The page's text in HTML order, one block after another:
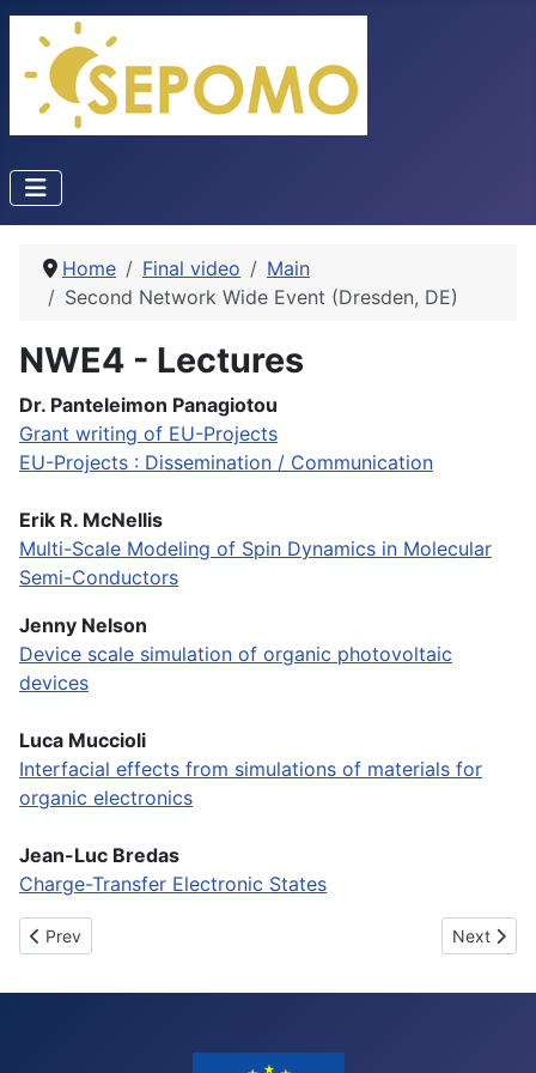
Home Final video
Main
Second Network Wide Event (Dresden, DE)
NWE4 - Lectures
Dr. Panteleimon Panagiotou
Grant writing of EU-Projects
EU-Projects : Dissemination / Communication
Erik R. McNellis
Multi-Scale Modeling of Spin Dynamics in Molecular
Semi-Conductors
Jenny Nelson
Device scale simulation of organic photovoltaic
devices
Luca Muccioli
Interfacial effects from simulations of materials for
organic electronics
Jean-Luc Bredas
Charge-Transfer Electronic States
Previous article: Final video
Prev Next
Next